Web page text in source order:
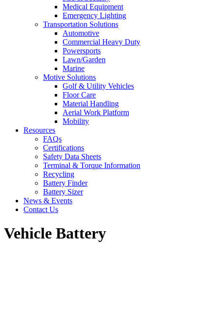
Medical Equipment
Emergency Lighting
Transportation Solutions
Automotive
Commercial Heavy Duty
Powersports
Lawn/Garden
Marine
Motive Solutions
Golf & Utility Vehicles
Floor Care
Material Handling
Aerial Work Platform
Mobility
Resources
FAQs
Certifications
Safety Data Sheets
Terminal & Torque Information
Recycling
Battery Finder
Battery Sizer
News & Events
Contact Us
Vehicle Battery